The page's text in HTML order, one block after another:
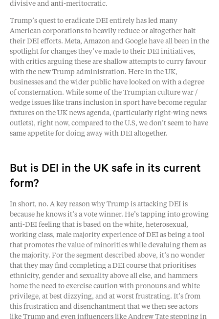
divisive and anti-meritocratic.
Trump’s quest to eradicate DEI entirely has led many
American corporations to heavily reduce or altogether halt
their DEI efforts. Meta, Amazon and Google have all been in the
spotlight for changes they’ve made to their DEI initiatives,
with critics arguing these are shallow attempts to curry favour
with the new Trump administration. Here in the UK,
businesses and the wider public have looked on with a degree
of consternation. While some of the Trumpian culture war /
wedge issues like trans inclusion in sport have become regular
fixtures on the UK news agenda, (particularly right-wing news
outlets), right now, compared to the U.S, we don’t seem to have
same appetite for doing away with DEI altogether.
But is DEI in the UK safe in its current
form?
In short, no. A key reason why Trump is attacking DEI is
because he knows it’s a vote winner. He’s tapping into growing
anti-DEI feeling that is based on the white, heterosexual,
working class, male majority experience of DEI as being a tool
that promotes the value of minorities while devaluing them as
the majority. For the segment described above, it’s no wonder
that they may find completing a DEI course that prioritises
ethnicity, gender and sexuality above all else, and hammers
home the need to exercise caution with pronouns and white
privilege, at best dizzying, and at worst frustrating. It’s from
this frustration and disenchantment that we then see actors
like Trump and even influencers like Andrew Tate stepping in